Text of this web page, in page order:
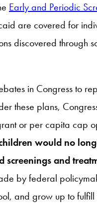
Early and Periodic
are covered for
discovered through
in Congress to
these plans,
or per capita cap
would no
screenings and
by federal
and grow up to